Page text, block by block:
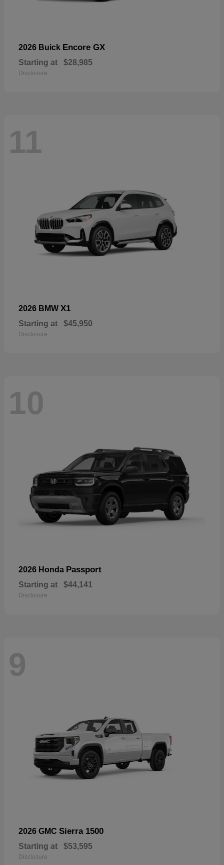
2026 Buick Encore GX
Starting at $28,985
Disclosure
11
2026 BMW X1
Starting at $45,950
Disclosure
10
2026 Honda Passport
Starting at $44,141
Disclosure
9
2026 GMC Sierra 1500
Starting at $53,595
Disclosure